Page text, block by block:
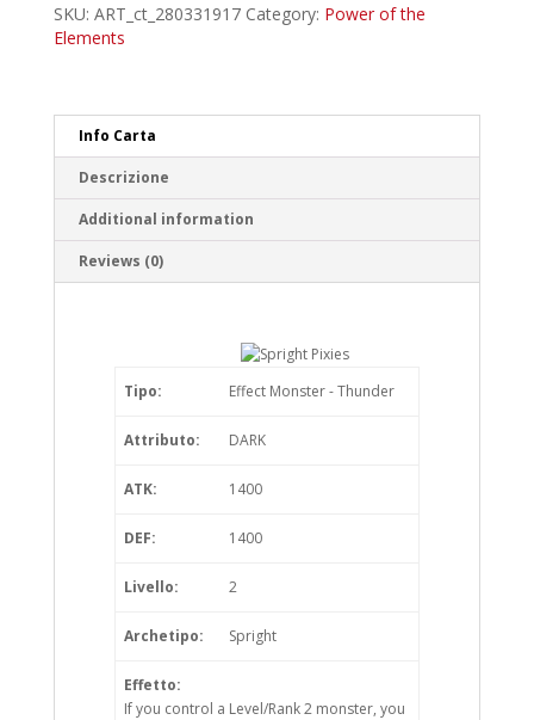
quantity
SKU: ART_ct_280331917 Category: Power of the
Elements
Info Carta
Descrizione
Additional information
Reviews (0)
Tipo: Effect Monster - Thunder
Attributo: DARK
ATK: 1400
DEF: 1400
Livello: 2
Archetipo: Spright
Effetto:
If you control a Level/Rank 2 monster, you